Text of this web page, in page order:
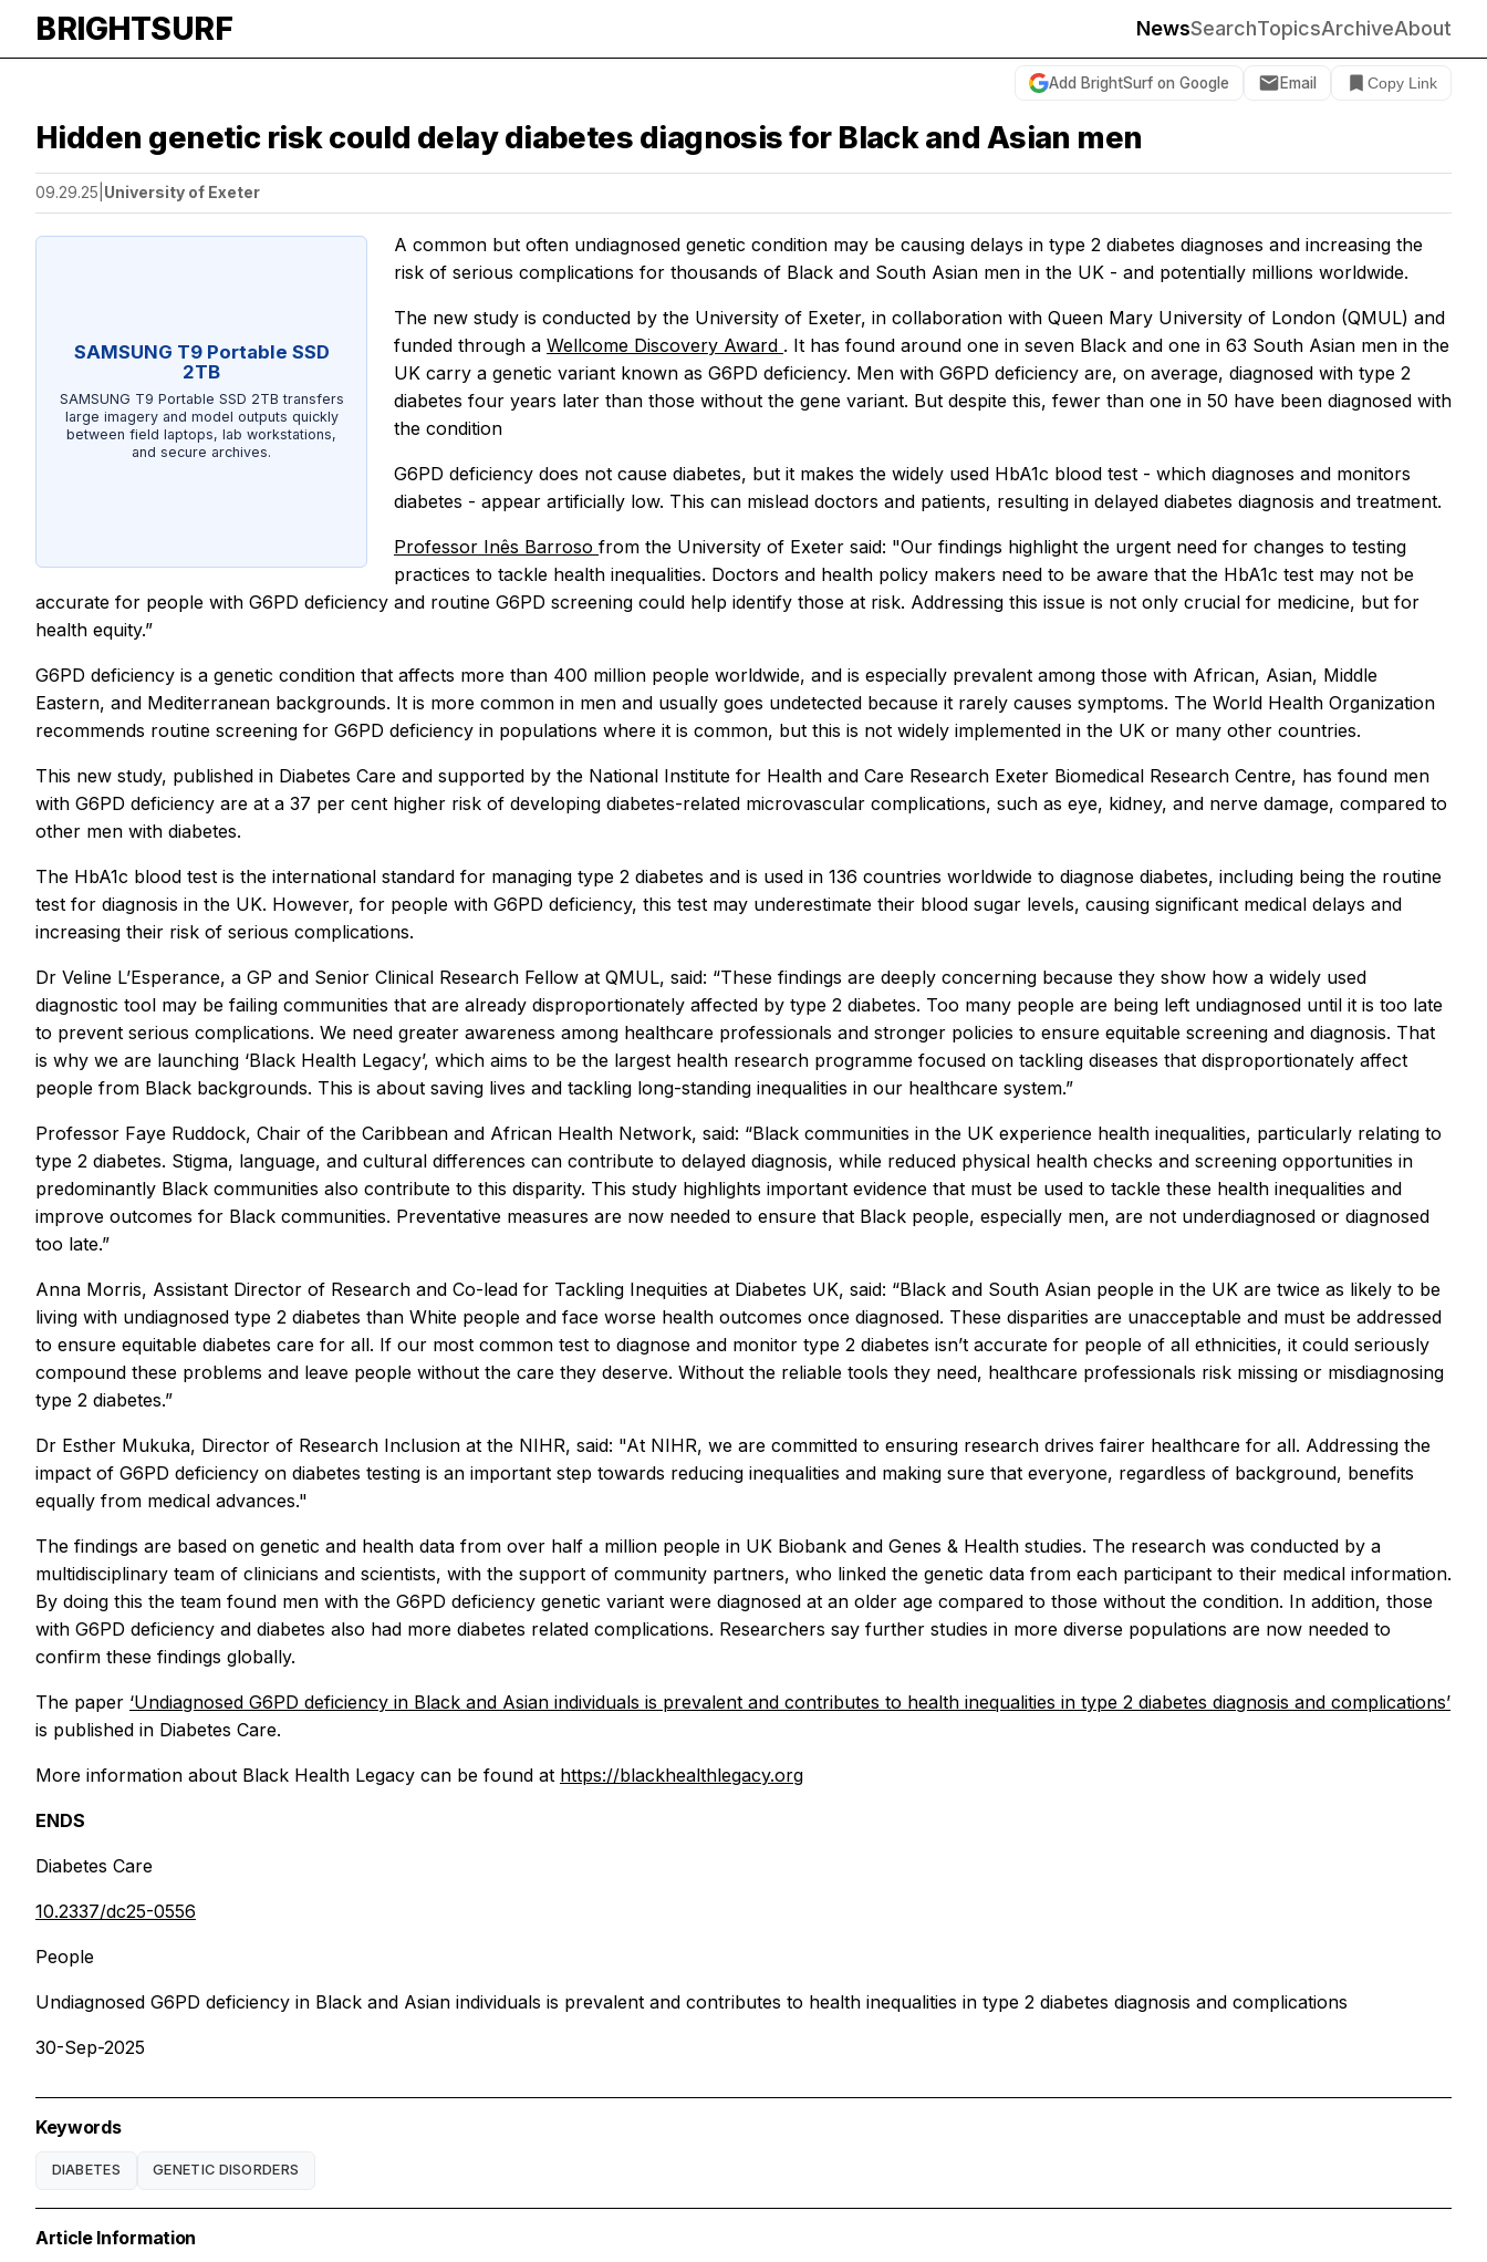
BRIGHTSURF NewsSearchTopicsArchiveAbout
Add BrightSurf on Google Email Copy Link
Hidden genetic risk could delay diabetes diagnosis for Black and Asian men
09.29.25 University of Exeter
SAMSUNG T9 Portable SSD
2TB
SAMSUNG T9 Portable SSD 2TB transfers
large imagery and model outputs quickly
between field laptops, lab workstations,
and secure archives.
A common but often undiagnosed genetic condition may be causing delays in type 2 diabetes diagnoses and increasing the
risk of serious complications for thousands of Black and South Asian men in the UK - and potentially millions worldwide.
The new study is conducted by the University of Exeter, in collaboration with Queen Mary University of London (QMUL) and
funded through a Wellcome Discovery Award . It has found around one in seven Black and one in 63 South Asian men in the
UK carry a genetic variant known as G6PD deficiency. Men with G6PD deficiency are, on average, diagnosed with type 2
diabetes four years later than those without the gene variant. But despite this, fewer than one in 50 have been diagnosed with
the condition
G6PD deficiency does not cause diabetes, but it makes the widely used HbA1c blood test - which diagnoses and monitors
diabetes - appear artificially low. This can mislead doctors and patients, resulting in delayed diabetes diagnosis and treatment.
Professor Inês Barroso from the University of Exeter said: "Our findings highlight the urgent need for changes to testing
practices to tackle health inequalities. Doctors and health policy makers need to be aware that the HbA1c test may not be
accurate for people with G6PD deficiency and routine G6PD screening could help identify those at risk. Addressing this issue is not only crucial for medicine, but for
health equity.”
G6PD deficiency is a genetic condition that affects more than 400 million people worldwide, and is especially prevalent among those with African, Asian, Middle
Eastern, and Mediterranean backgrounds. It is more common in men and usually goes undetected because it rarely causes symptoms. The World Health Organization
recommends routine screening for G6PD deficiency in populations where it is common, but this is not widely implemented in the UK or many other countries.
This new study, published in Diabetes Care and supported by the National Institute for Health and Care Research Exeter Biomedical Research Centre, has found men
with G6PD deficiency are at a 37 per cent higher risk of developing diabetes-related microvascular complications, such as eye, kidney, and nerve damage, compared to
other men with diabetes.
The HbA1c blood test is the international standard for managing type 2 diabetes and is used in 136 countries worldwide to diagnose diabetes, including being the routine
test for diagnosis in the UK. However, for people with G6PD deficiency, this test may underestimate their blood sugar levels, causing significant medical delays and
increasing their risk of serious complications.
Dr Veline L’Esperance, a GP and Senior Clinical Research Fellow at QMUL, said: “These findings are deeply concerning because they show how a widely used
diagnostic tool may be failing communities that are already disproportionately affected by type 2 diabetes. Too many people are being left undiagnosed until it is too late
to prevent serious complications. We need greater awareness among healthcare professionals and stronger policies to ensure equitable screening and diagnosis. That
is why we are launching ‘Black Health Legacy’, which aims to be the largest health research programme focused on tackling diseases that disproportionately affect
people from Black backgrounds. This is about saving lives and tackling long-standing inequalities in our healthcare system.”
Professor Faye Ruddock, Chair of the Caribbean and African Health Network, said: “Black communities in the UK experience health inequalities, particularly relating to
type 2 diabetes. Stigma, language, and cultural differences can contribute to delayed diagnosis, while reduced physical health checks and screening opportunities in
predominantly Black communities also contribute to this disparity. This study highlights important evidence that must be used to tackle these health inequalities and
improve outcomes for Black communities. Preventative measures are now needed to ensure that Black people, especially men, are not underdiagnosed or diagnosed
too late.”
Anna Morris, Assistant Director of Research and Co-lead for Tackling Inequities at Diabetes UK, said: “Black and South Asian people in the UK are twice as likely to be
living with undiagnosed type 2 diabetes than White people and face worse health outcomes once diagnosed. These disparities are unacceptable and must be addressed
to ensure equitable diabetes care for all. If our most common test to diagnose and monitor type 2 diabetes isn’t accurate for people of all ethnicities, it could seriously
compound these problems and leave people without the care they deserve. Without the reliable tools they need, healthcare professionals risk missing or misdiagnosing
type 2 diabetes.”
Dr Esther Mukuka, Director of Research Inclusion at the NIHR, said: "At NIHR, we are committed to ensuring research drives fairer healthcare for all. Addressing the
impact of G6PD deficiency on diabetes testing is an important step towards reducing inequalities and making sure that everyone, regardless of background, benefits
equally from medical advances."
The findings are based on genetic and health data from over half a million people in UK Biobank and Genes & Health studies. The research was conducted by a
multidisciplinary team of clinicians and scientists, with the support of community partners, who linked the genetic data from each participant to their medical information.
By doing this the team found men with the G6PD deficiency genetic variant were diagnosed at an older age compared to those without the condition. In addition, those
with G6PD deficiency and diabetes also had more diabetes related complications. Researchers say further studies in more diverse populations are now needed to
confirm these findings globally.
The paper ‘Undiagnosed G6PD deficiency in Black and Asian individuals is prevalent and contributes to health inequalities in type 2 diabetes diagnosis and complications’
is published in Diabetes Care.
More information about Black Health Legacy can be found at https://blackhealthlegacy.org
ENDS
Diabetes Care
10.2337/dc25-0556
People
Undiagnosed G6PD deficiency in Black and Asian individuals is prevalent and contributes to health inequalities in type 2 diabetes diagnosis and complications
30-Sep-2025
Keywords
DIABETES GENETIC DISORDERS
Article Information